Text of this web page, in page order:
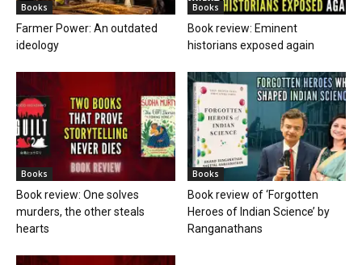
Books
Farmer Power: An outdated
ideology
Books
Book review: Eminent
historians exposed again
Books
Book review: One solves
murders, the other steals
hearts
Books
Book review of ‘Forgotten
Heroes of Indian Science’ by
Ranganathans